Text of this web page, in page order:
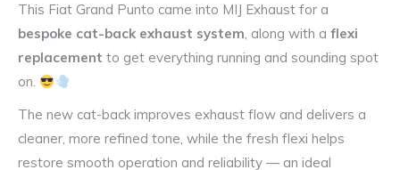
This Fiat Grand Punto came into MIJ Exhaust for a
bespoke cat-back exhaust system, along with a flexi
replacement to get everything running and sounding spot
on.
The new cat-back improves exhaust flow and delivers a
cleaner, more refined tone, while the fresh flexi helps
restore smooth operation and reliability — an ideal